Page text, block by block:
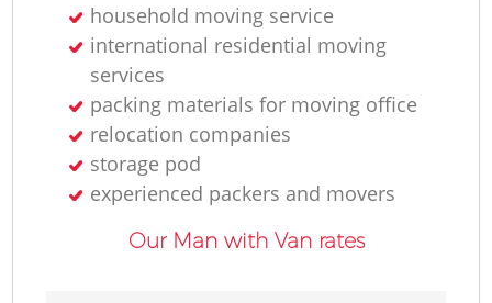
household moving service
international residential moving
services
packing materials for moving office
relocation companies
storage pod
experienced packers and movers
Our Man with Van rates